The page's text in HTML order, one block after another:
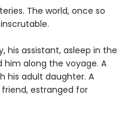
The world, once so
his assistant, asleep in the
him along the voyage. A
his adult daughter. A
estranged for